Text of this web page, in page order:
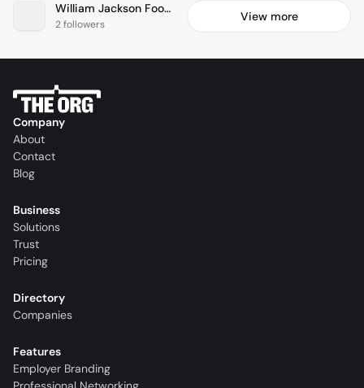
William Jackson Food Group
2 followers
View more
Company
About
Contact
Blog
Business
Solutions
Trust
Pricing
Directory
Companies
Features
Employer Branding